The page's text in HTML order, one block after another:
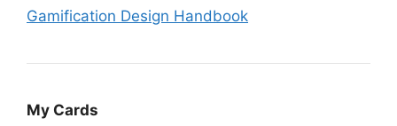
Gamification Design Handbook
My Cards